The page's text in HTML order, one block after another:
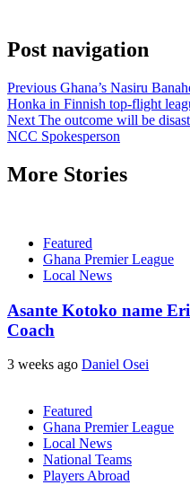
Post navigation
Previous Ghana’s Nasiru
Honka in Finnish top-flight
Next The outcome will be
NCC Spokesperson
More Stories
Featured
Ghana Premier League
Local News
Asante Kotoko name
Coach
3 weeks ago Daniel Osei
Featured
Ghana Premier League
Local News
National Teams
Players Abroad